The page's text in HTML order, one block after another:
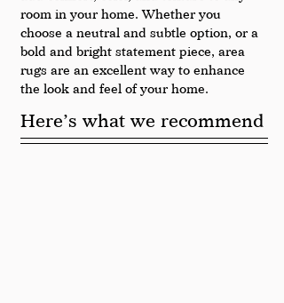
room in your home. Whether you
choose a neutral and subtle option, or a
bold and bright statement piece, area
rugs are an excellent way to enhance
the look and feel of your home.
Here’s what we recommend